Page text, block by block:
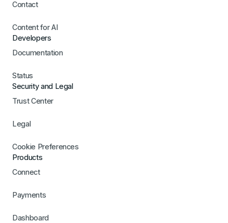
Contact
Content for AI
Developers
Documentation
Status
Security and Legal
Trust Center
Legal
Cookie Preferences
Products
Connect
Payments
Dashboard